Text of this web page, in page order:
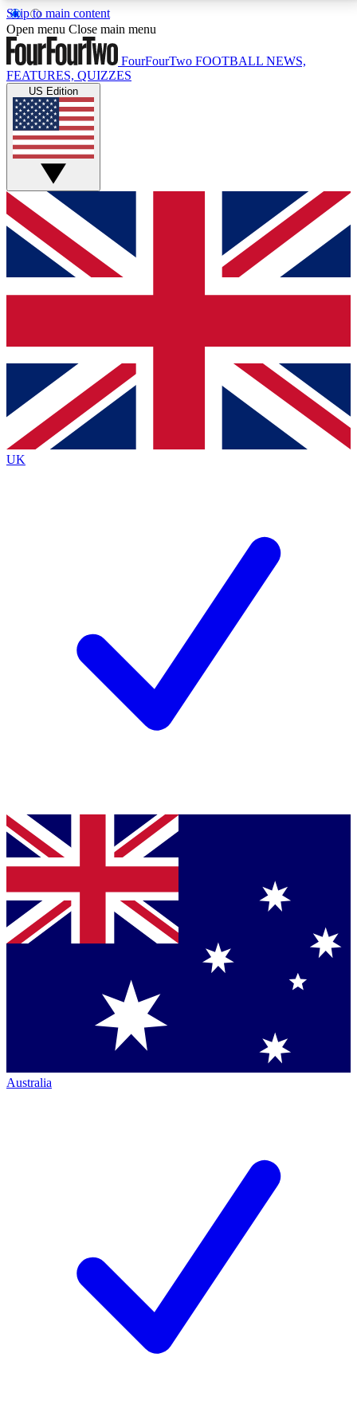
Skip to main content
17
MEMBER FEATURESACCESS AVAILABLE
Live Q&A Sessions
Weekly interactive sessions
GET CLUB ACCESS QUICK
For the quickest way to join, simply enter your email
below and get access. We will send a confirmation
and sign you up to our newsletter to keep you
Contact me with news and offers from other Future
brands
By submitting your information you agree to the Terms & Conditionsand
Privacy
Policyand are aged 16 or over.
Open menu Close main menu
FourFourTwo FOOTBALL NEWS,
FEATURES, QUIZZES
US Edition
UK
Australia